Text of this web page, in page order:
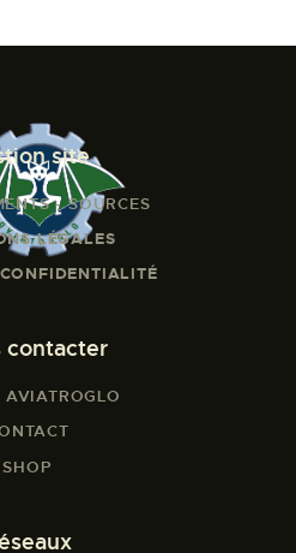
site
- SOURCES
LÉGALES
contacter
AVIATROGLO
SHOP